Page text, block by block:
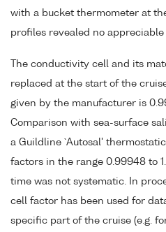
with a bucket thermometer at
profiles revealed no appreciable
The conductivity cell and its
replaced at the start of the
given by the manufacturer is
Comparison with sea-surface
a Guildline `Autosal'
factors in the range 0.99948 to
time was not systematic. In
cell factor has been used for
specific part of the cruise (e.g.